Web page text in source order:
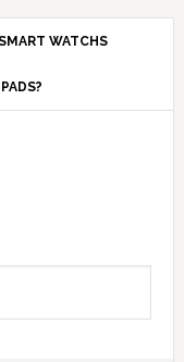
WATCHS